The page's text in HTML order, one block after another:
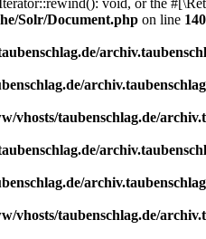
void, or the
Solr/Document.php on line 140
vhosts/taubenschlag.de/
vhosts/taubenschlag.de/